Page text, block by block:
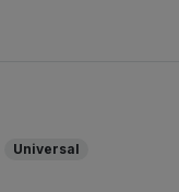
Universal